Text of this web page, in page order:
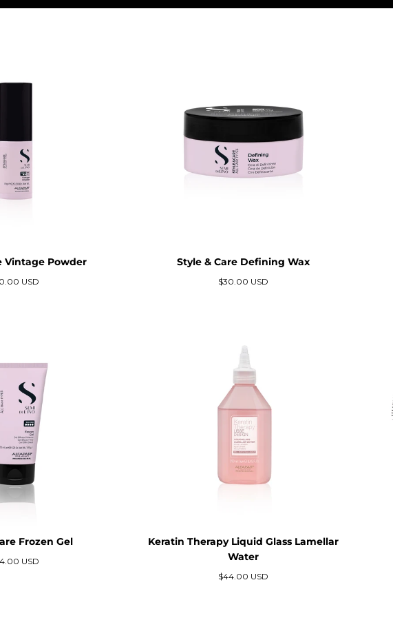
Vintage Powder
USD
Style & Care Defining Wax
Precio
$30.00 USD
Frozen Gel
USD
Keratin Therapy Liquid Glass Lamellar
Water
Precio
$44.00 USD